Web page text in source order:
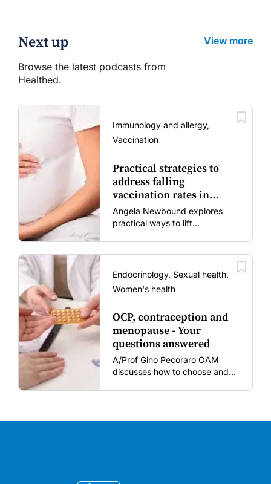
Next up
Browse the latest podcasts from
Healthed.
View more
Immunology and allergy,
Vaccination
Practical strategies to
address falling
vaccination rates in
mums and bubs
Angela Newbound explores
practical ways to lift
vaccine fatigue.
Endocrinology, Sexual health,
Women's health
OCP, contraception and
menopause - Your
questions answered
A/Prof Gino Pecoraro OAM
discusses how to choose and
stages.